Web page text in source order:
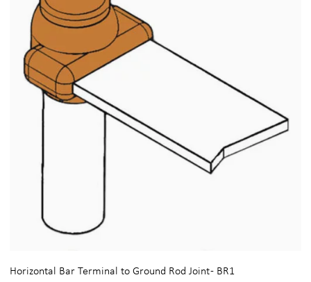
Horizontal Bar Terminal to Ground Rod Joint - BR1